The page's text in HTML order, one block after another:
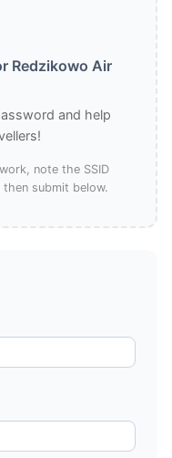
Redzikowo Air
and help
note the SSID
submit below.